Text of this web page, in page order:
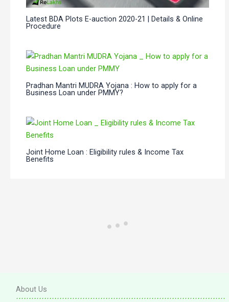
Latest BDA Plots E-auction 2020-21 | Details & Online
Procedure
Pradhan Mantri MUDRA Yojana : How to apply for a
Business Loan under PMMY?
Joint Home Loan : Eligibility rules & Income Tax
Benefits
About Us